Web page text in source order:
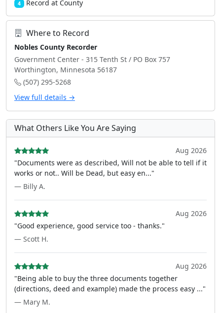
4 Record at County
Where to Record
Nobles County Recorder
Government Center - 315 Tenth St / PO Box 757
Worthington, Minnesota 56187
(507) 295-5268
View full details →
What Others Like You Are Saying
Aug 2026
"Documents were as described, Will not be able to tell if it
works or not.. Will be Dead, but easy en..."
— Billy A.
Aug 2026
"Good experience, good service too - thanks."
— Scott H.
Aug 2026
"Being able to buy the three documents together
(directions, deed and example) made the process easy ..."
— Mary M.